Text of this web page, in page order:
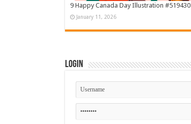
9 Happy Canada Day Illustration #519430
January 11, 2026
Login